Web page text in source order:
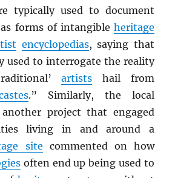
typically used to document
forms of intangible heritage
encyclopedias, saying that
used to interrogate the reality
artists hail from
.” Similarly, the local
project that engaged
living in and around a
site commented on how
often end up being used to